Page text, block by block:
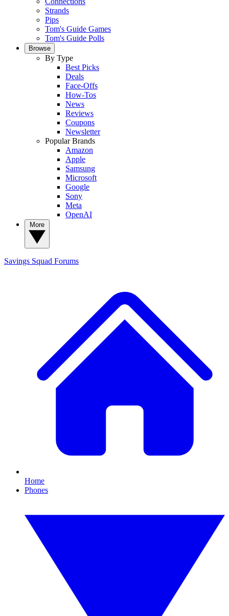
Strands
Pips
Tom's Guide Games
Tom's Guide Polls
Browse
By Type
Best Picks
Deals
Face-Offs
How-Tos
News
Reviews
Coupons
Newsletter
Popular Brands
Amazon
Apple
Samsung
Microsoft
Google
Sony
Meta
OpenAI
Savings Squad Forums
Home
Phones